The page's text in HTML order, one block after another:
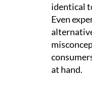
identical
Even
at hand.